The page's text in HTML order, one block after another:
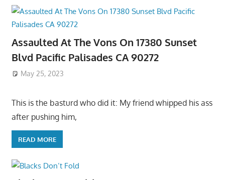
Assaulted At The Vons On 17380 Sunset
Blvd Pacific Palisades CA 90272
May 25, 2023
This is the basturd who did it: My friend whipped his ass
after pushing him,
READ MORE